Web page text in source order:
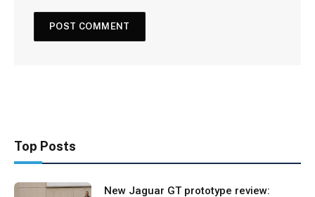
Top Posts
New Jaguar GT prototype review: